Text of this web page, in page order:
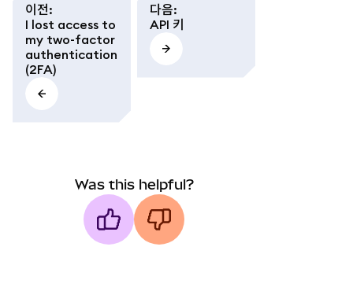
이전:
I lost access to
my two-factor
authentication
(2FA)
다음:
API 키
Was this helpful?